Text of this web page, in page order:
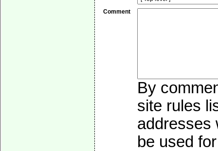
Comment
By
site rules
addresses
be used